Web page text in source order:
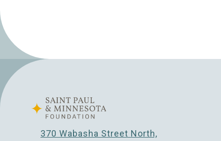
370 Wabasha Street North,